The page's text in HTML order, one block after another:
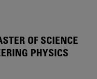
OF SCIENCE
PHYSICS